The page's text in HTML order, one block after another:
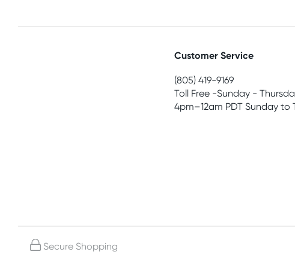
Customer Service
(805) 419-9169
Toll Free -Sunday -
4pm–12am PDT Sunday to
Secure Shopping